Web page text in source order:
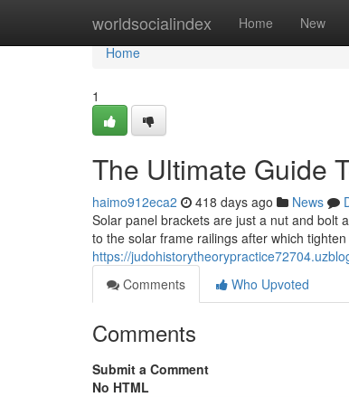
worldsocialindex Home New
Home
Home
1
The Ultimate Guide
haimo912eca2 418 days ago News
Solar panel brackets are just a nut and bolt
to the solar frame railings after which
https://
Comments
Who Upvoted
Comments
Submit a Comment
No HTML